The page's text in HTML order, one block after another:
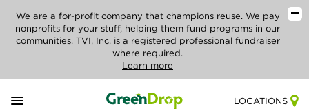
We are a for-profit company that champions reuse. We pay
nonprofits for your stuff, helping them fund programs in our
communities. TVI, Inc. is a registered professional fundraiser
where required.
Learn more
LOCATIONS